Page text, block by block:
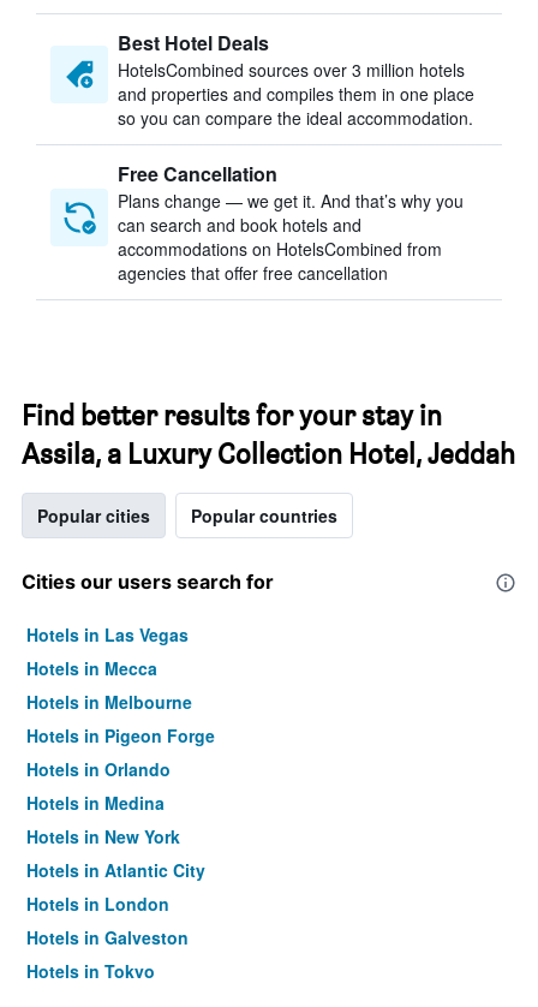
Best Hotel Deals
HotelsCombined sources over 3 million hotels
and properties and compiles them in one place
so you can compare the ideal accommodation.
Free Cancellation
Plans change — we get it. And that’s why you
can search and book hotels and
accommodations on HotelsCombined from
agencies that offer free cancellation
Find better results for your stay in
Assila, a Luxury Collection Hotel, Jeddah
Popular cities Popular countries
Cities our users search for
Hotels in Las Vegas
Hotels in Mecca
Hotels in Melbourne
Hotels in Pigeon Forge
Hotels in Orlando
Hotels in Medina
Hotels in New York
Hotels in Atlantic City
Hotels in London
Hotels in Galveston
Hotels in Tokyo